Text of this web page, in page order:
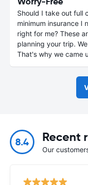
Should I take out full
minimum insurance I
right for me? These
planning your trip.
That's why we came
8.4 Recent
Our